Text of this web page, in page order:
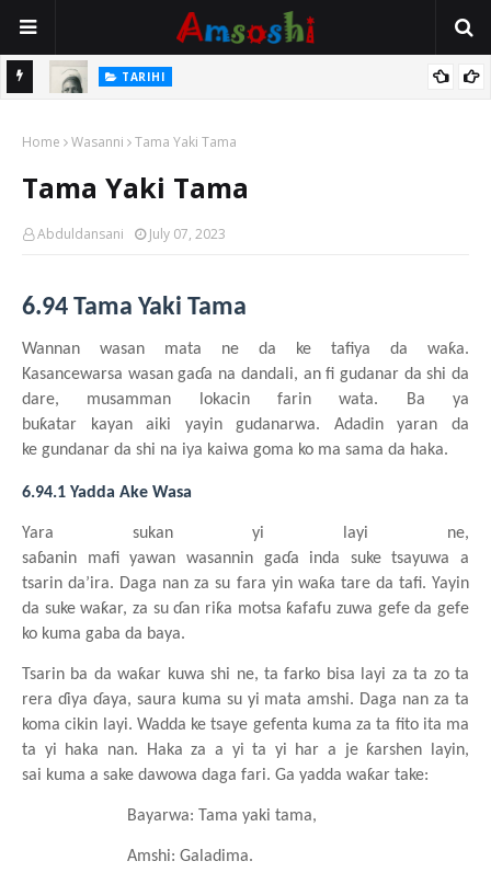
TARIHI
Usman Kure Bungudu
Home Wasanni Tama Yaki Tama
Tama Yaki Tama
Abduldansani July 07, 2023
6.94 Tama Yaki Tama
Wannan wasan mata ne da ke
tafiya da waƙa.
Kasancewarsa wasan gaɗa na dandali, an fi gudanar dashi da
dare, musamman
lokacin farin wata. Baya
buƙatar
kayan aiki yayin gudanarwa. Adadin
yaran da
ke gundanar da shi na iya kaiwa goma ko ma sama da haka.
6.94.1 Yadda Ake Wasa
Yara sukan yi
layi ne,
saɓanin
mafi yawan wasannin gaɗa inda suke
tsayuwa a
tsarin da’ira. Daga nan za su fara yin waƙa tare da tafi. Yayin
da suke waƙar, za su ɗan riƙa motsa ƙafafu zuwa gefe da gefe
ko kuma gaba da baya.
Tsarin ba da waƙar kuwa shi ne, ta farko bisa
layi za ta zo ta
rera ɗiya ɗaya, saura kuma suyi mata amshi. Daga nan za ta
koma cikin layi. Wadda ke tsaye gefenta kuma za ta fito ita ma
ta yi haka nan. Haka za a yi ta yi har a je ƙarshen
layin,
sai kuma a sake dawowa daga fari. Ga yadda waƙar take:
Bayarwa: Tama yaki tama,
Amshi: Galadima.